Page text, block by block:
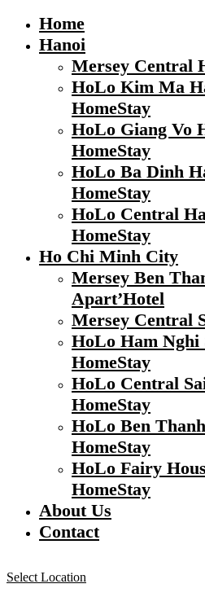
Home
Hanoi
Mersey Central
HoLo Kim Ma
HomeStay
HoLo Giang Vo
HomeStay
HoLo Ba Dinh
HomeStay
HoLo Central
HomeStay
Ho Chi Minh City
Mersey Ben
Apart’Hotel
Mersey Central
HoLo Ham Nghi
HomeStay
HoLo Central
HomeStay
HoLo Ben
HomeStay
HoLo Fairy
HomeStay
About Us
Contact
Select Location